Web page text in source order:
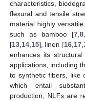
characteristics,
flexural and tensile
material highly
such as bamboo [7, 8,
[13 14 15], linen [16, 17,
enhances its
applications, including
to synthetic fibers, like
which entail
production, NLFs are